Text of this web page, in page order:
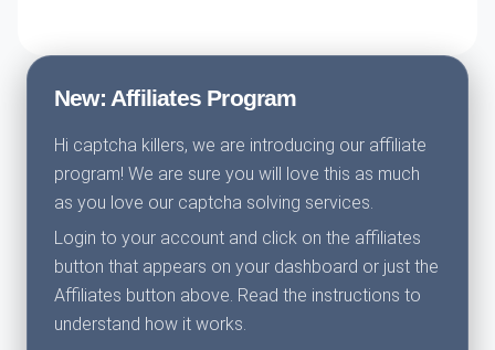
New: Affiliates Program
Hi captcha killers, we are introducing our affiliate
program! We are sure you will love this as much
as you love our captcha solving services.
Login to your account and click on the affiliates
button that appears on your dashboard or just the
Affiliates button above. Read the instructions to
understand how it works.